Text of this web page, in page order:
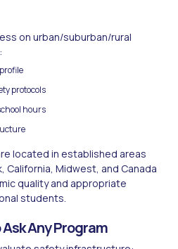
on urban/suburban/rural
protocols
hours
located in established areas
California, Midwest, and Canada
quality and appropriate
students.
Any Program